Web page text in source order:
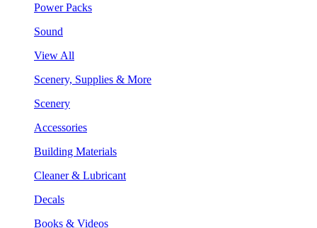
Power Packs
Sound
View All
Scenery, Supplies & More
Scenery
Accessories
Building Materials
Cleaner & Lubricant
Decals
Books & Videos